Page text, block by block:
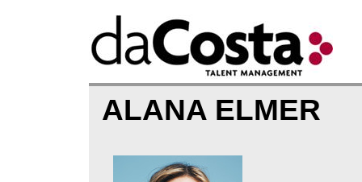
ALANA ELMER